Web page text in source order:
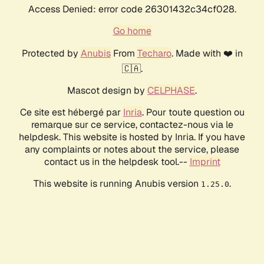
Access Denied: error code 26301432c34cf028.
Go home
Protected by AnubisFrom Techaro. Made with ❤️ in
🇨🇦.
Mascot design by CELPHASE.
Ce site est hébergé par Inria. Pour toute question ou
remarque sur ce service, contactez-nous via le
helpdesk. This website is hosted by Inria. If you have
any complaints or notes about the service, please
contact us in the helpdesk tool.-- Imprint
This website is running Anubis version 1.25.0.